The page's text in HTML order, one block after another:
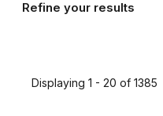
Refine your results
Displaying 1 - 20 of 1385